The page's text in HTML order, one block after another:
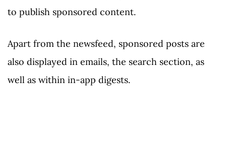
to publish sponsored content.
Apart from the newsfeed, sponsored posts are
also displayed in emails, the search section, as
well as within in-app digests.